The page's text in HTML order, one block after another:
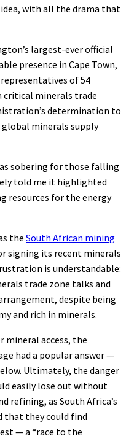
with all the drama that
largest-ever official
presence in Cape Town,
of 54
critical minerals trade
determination to
minerals supply
sobering for those falling
told me it highlighted
resources for the energy
the South African mining
signing its recent minerals
is understandable:
trade zone talks and
despite being
and rich in minerals.
mineral access, the
had a popular answer —
Ultimately, the danger
easily lose out without
refining, as South Africa’s
that they could find
— a “race to the